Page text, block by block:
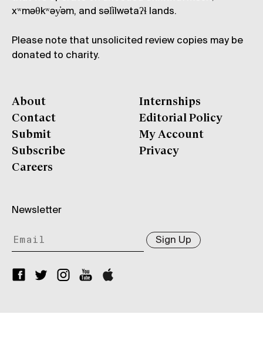
xʷməθkʷəy̓əm, and səl̓ílwətaʔɬ lands.
Please note that unsolicited review copies may be
donated to charity.
About
Contact
Submit
Subscribe
Careers
Internships
Editorial Policy
My Account
Privacy
Newsletter
Sign Up